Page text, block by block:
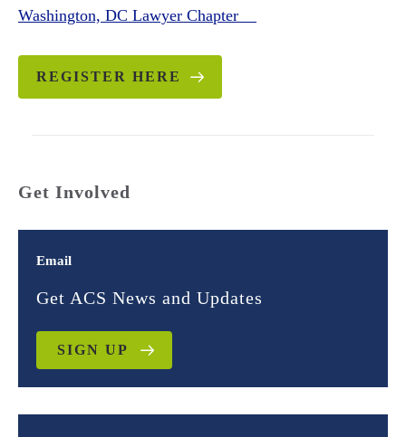
Washington, DC Lawyer Chapter
REGISTER HERE
Get Involved
Email
Get ACS News and Updates
SIGN UP